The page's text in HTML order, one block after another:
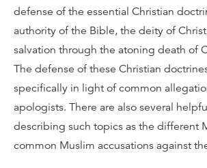
defense of the essential Christian
authority of the Bible, the deity of
salvation through the atoning death of
The defense of these Christian
specifically in light of common
apologists. There are also several
describing such topics as the different
common Muslim accusations against